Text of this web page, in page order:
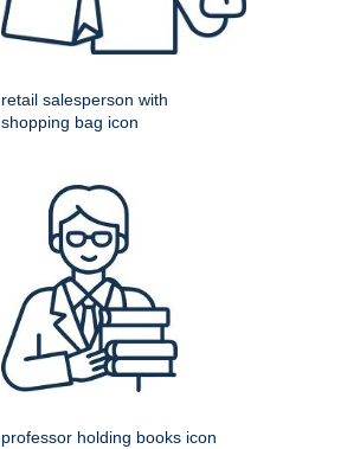
retail salesperson with
shopping bag icon
professor holding books icon